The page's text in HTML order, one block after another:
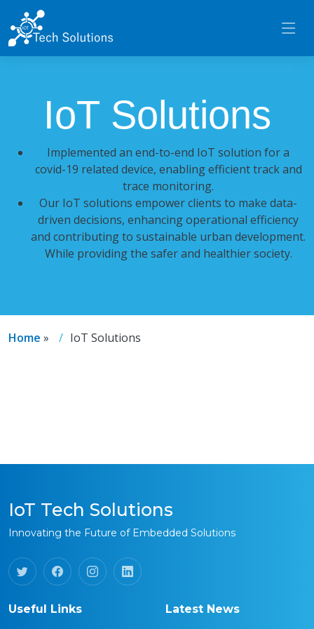
IoT Solutions
Implemented an end-to-end IoT solution for a
covid-19 related device, enabling efficient track and
trace monitoring.
Our IoT solutions empower clients to make data-
driven decisions, enhancing operational efficiency
and contributing to sustainable urban development.
While providing the safer and healthier society.
Home » IoT Solutions
IoT Tech Solutions
Innovating the Future of Embedded Solutions
Useful Links Latest News